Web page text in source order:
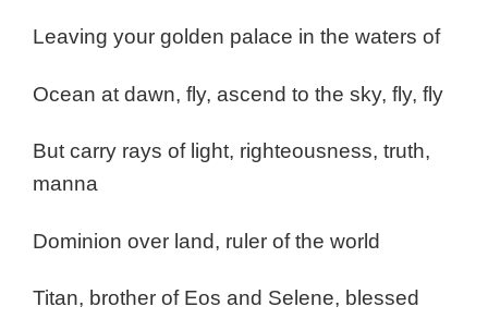
Leaving your golden palace in the waters of
Ocean at dawn, fly, ascend to the sky, fly, fly
But carry rays of light, righteousness, truth,
manna
Dominion over land, ruler of the world
Titan, brother of Eos and Selene, blessed